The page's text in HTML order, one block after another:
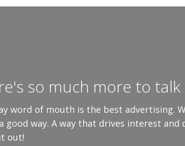
so much more to
word of mouth is the best advertising.
good way. A way that drives interest and
out!